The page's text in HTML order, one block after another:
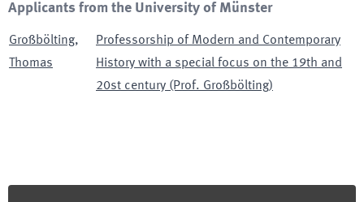
Applicants from the University of Münster
Großbölting,
Thomas
Professorship of Modern and Contemporary
History with a special focus on the 19th and
20st century (Prof. Großbölting)